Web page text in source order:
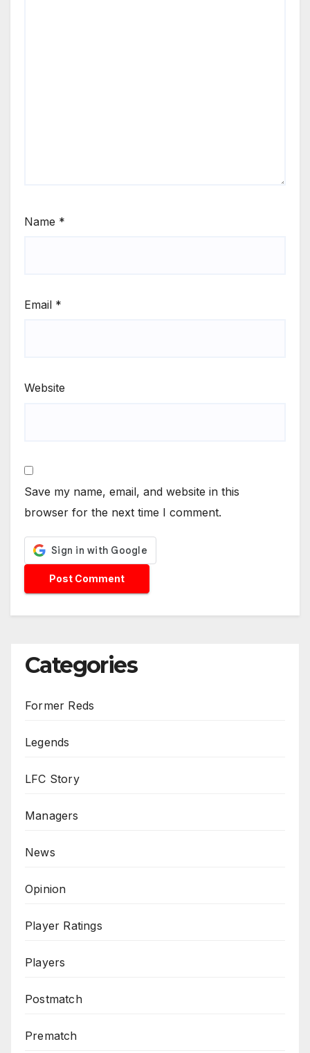
Name *
Email *
Website
Save my name, email, and website in this
browser for the next time I comment.
Categories
Former Reds
Legends
LFC Story
Managers
News
Opinion
Player Ratings
Players
Postmatch
Prematch